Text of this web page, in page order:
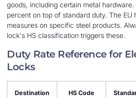
goods, including certain metal
percent on top of standard duty. The EU
measures on specific steel products.
lock's HS classification triggers these.
Duty Rate Reference for
Locks
Destination HS Code